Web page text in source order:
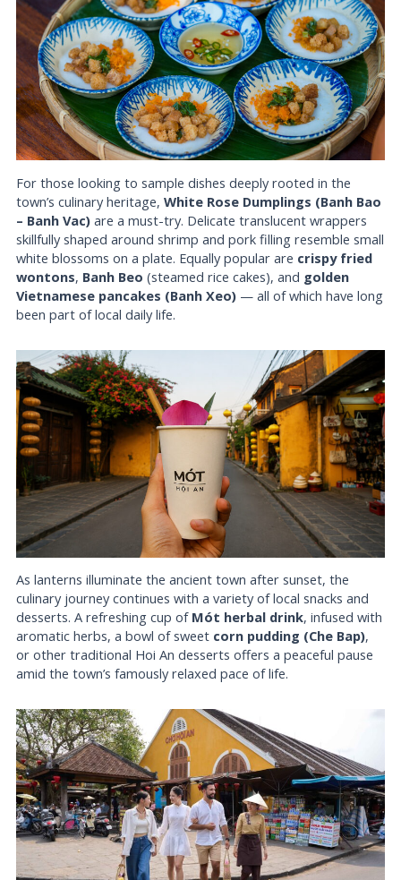
For those looking to sample dishes deeply rooted in the
town’s culinary heritage,White Rose Dumplings (Banh Bao
– Banh Vac) are a must-try. Delicate translucent wrappers
skillfully shaped around shrimp and pork filling resemble small
white blossoms on a plate. Equally popular are crispy fried
wontons, Banh Beo (steamed rice cakes), and golden
Vietnamese pancakes (Banh Xeo) — all of which have long
been part of local daily life.
As lanterns illuminate the ancient town after sunset, the
culinary journey continues with a variety of local snacks and
desserts. A refreshing cup of Mót herbal drink, infused with
aromatic herbs, a bowl of sweet corn pudding (Che Bap),
or other traditional Hoi An desserts offers a peaceful pause
amid the town’s famously relaxed pace of life.